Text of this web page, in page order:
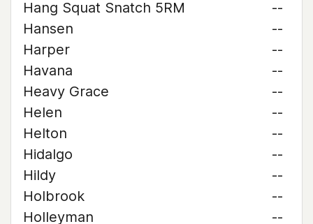
Hang Squat Snatch 5RM
--
Hansen
--
Harper
--
Havana
--
Heavy Grace
--
Helen
--
Helton
--
Hidalgo
--
Hildy
--
Holbrook
--
Holleyman
--